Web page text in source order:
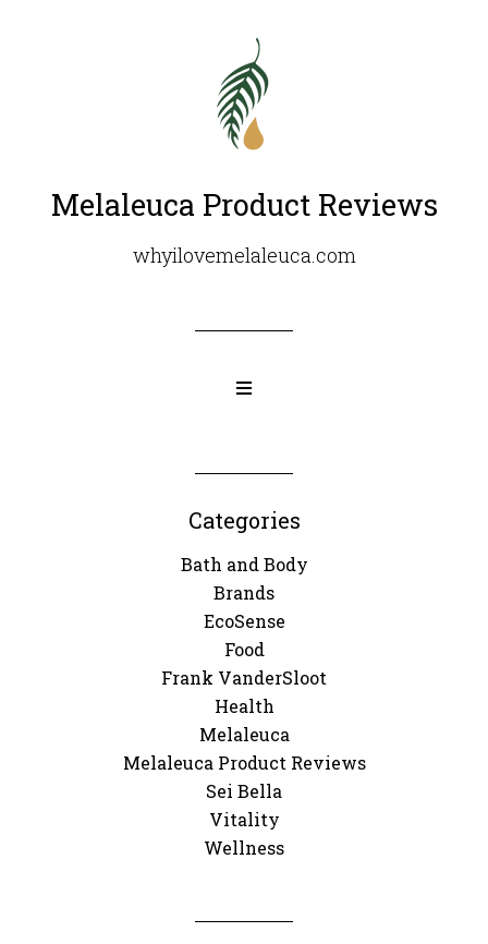
Melaleuca Product Reviews
whyilovemelaleuca.com
Categories
Bath and Body
Brands
EcoSense
Food
Frank VanderSloot
Health
Melaleuca
Melaleuca Product Reviews
Sei Bella
Vitality
Wellness